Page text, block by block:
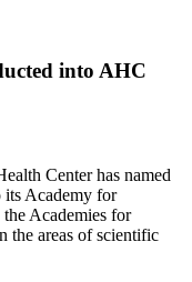
into AHC
Center has named
its Academy for
Academies for
the areas of scientific